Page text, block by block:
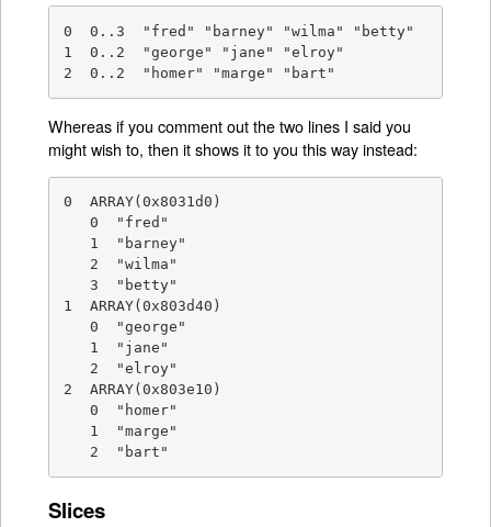
0  0..3  "fred" "barney" "wilma" "betty"
1  0..2  "george" "jane" "elroy"
2  0..2  "homer" "marge" "bart"
Whereas if you comment out the two lines I said you
might wish to, then it shows it to you this way instead:
0  ARRAY(0x8031d0)
   0  "fred"
   1  "barney"
   2  "wilma"
   3  "betty"
1  ARRAY(0x803d40)
   0  "george"
   1  "jane"
   2  "elroy"
2  ARRAY(0x803e10)
   0  "homer"
   1  "marge"
   2  "bart"
Slices